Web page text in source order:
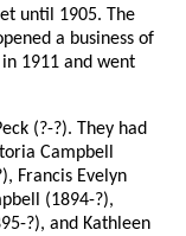
until 1905. The
a business of
1911 and went
(?-?). They had
Campbell
Francis Evelyn
(1894-?),
?), and Kathleen